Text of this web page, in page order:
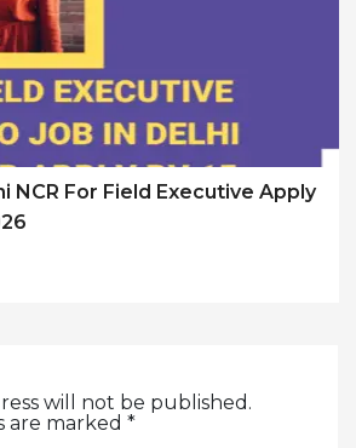
NCR For Field Executive Apply
will not be published.
are marked *